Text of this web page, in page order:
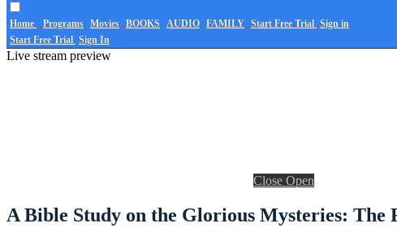
Home Programs Movies BOOKS AUDIO FAMILY Start Free Trial Sign in
Start Free Trial Sign In
Live stream preview
Close Open
A Bible Study on the Glorious Mysteries: The